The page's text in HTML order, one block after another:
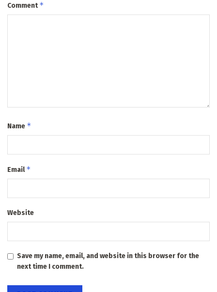
Comment*
Name *
Email*
Website
Save my name, email, and website in this browser for the
next time I comment.